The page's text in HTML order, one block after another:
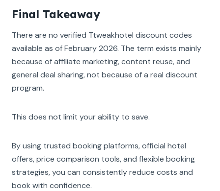
Final Takeaway
There are no verified Ttweakhotel discount codes
available as of February 2026. The term exists mainly
because of affiliate marketing, content reuse, and
general deal sharing, not because of a real discount
program.
This does not limit your ability to save.
By using trusted booking platforms, official hotel
offers, price comparison tools, and flexible booking
strategies, you can consistently reduce costs and
book with confidence.